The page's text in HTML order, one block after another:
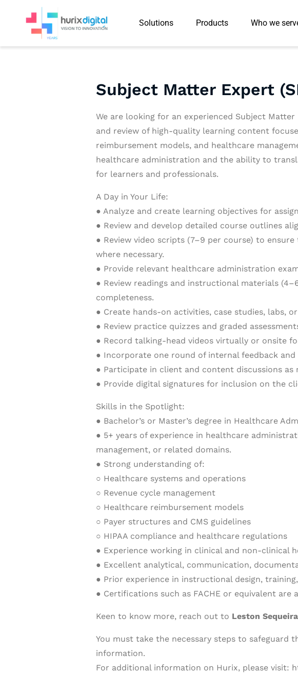
Solutions Products Who we
Subject Matter Expert
We are looking for an experienced Subject
and review of high-quality learning content
reimbursement models, and healthcare
healthcare administration and the ability to
for learners and professionals.
A Day in Your Life:
● Analyze and create learning objectives for
● Review and develop detailed course outlines
● Review video scripts (7–9 per course) to
where necessary.
● Provide relevant healthcare administration
● Review readings and instructional materials
completeness.
● Create hands-on activities, case studies, labs,
● Review practice quizzes and graded
● Record talking-head videos virtually or onsite
● Incorporate one round of internal feedback
● Participate in client and content discussions as
● Provide digital signatures for inclusion on the
Skills in the Spotlight:
● Bachelor’s or Master’s degree in Healthcare
● 5+ years of experience in healthcare
management, or related domains.
● Strong understanding of:
○ Healthcare systems and operations
○ Revenue cycle management
○ Healthcare reimbursement models
○ Payer structures and CMS guidelines
○ HIPAA compliance and healthcare regulations
● Experience working in clinical and non-clinical
● Excellent analytical, communication,
● Prior experience in instructional design,
● Certifications such as FACHE or equivalent are
Keen to know more, reach out to Leston
You must take the necessary steps to
information.
For additional information on Hurix, please